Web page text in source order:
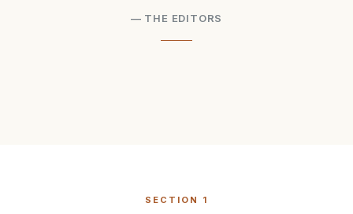
— THE EDITORS
SECTION 1